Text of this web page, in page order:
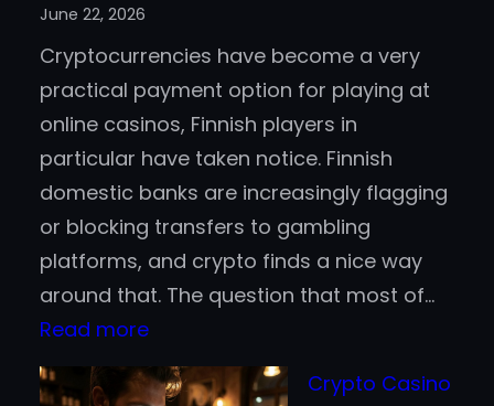
Trading
June 22, 2026
Cryptocurrencies have become a very
practical payment option for playing at
online casinos, Finnish players in
particular have taken notice. Finnish
domestic banks are increasingly flagging
or blocking transfers to gambling
platforms, and crypto finds a nice way
around that. The question that most of…
Read more:
Bitcoin
vs.
Crypto Casino